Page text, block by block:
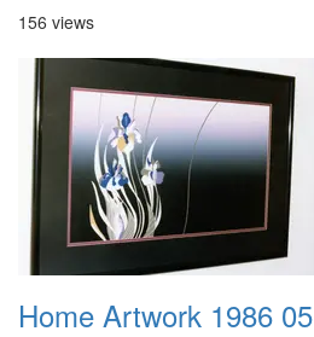
156 views
Home Artwork 1986 05